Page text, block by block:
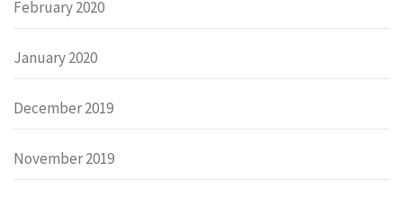
February 2020
January 2020
December 2019
November 2019